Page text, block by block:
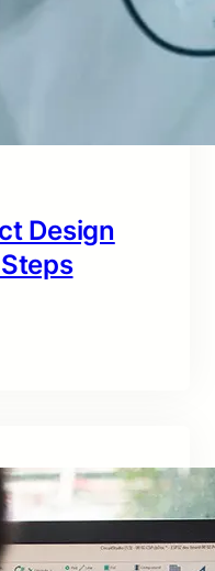
Design